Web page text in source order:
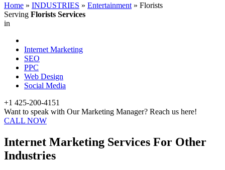
Home » INDUSTRIES » Entertainment » Florists
Serving Florists Services
in
Internet Marketing
SEO
PPC
Web Design
Social Media
+1 425-200-4151
Want to speak with Our Marketing Manager? Reach us here!
CALL NOW
Internet Marketing Services For Other
Industries